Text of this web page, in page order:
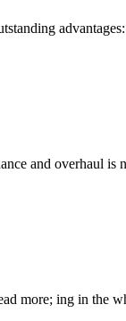
and overhaul is
more; ing in the